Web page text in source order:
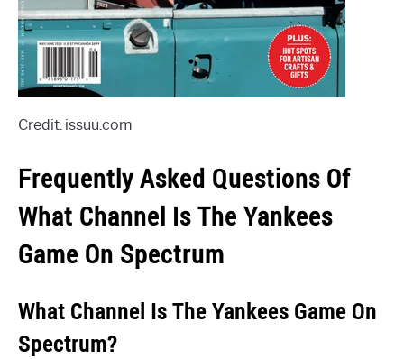
Credit: issuu.com
Frequently Asked Questions Of
What Channel Is The Yankees
Game On Spectrum
What Channel Is The Yankees Game On
Spectrum?